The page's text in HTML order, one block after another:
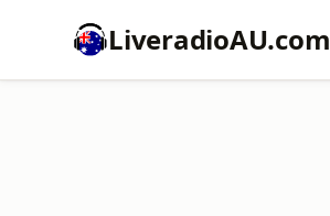
LiveradioAU.com